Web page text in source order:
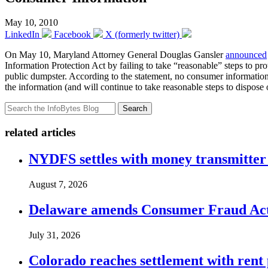
May 10, 2010
LinkedIn
Facebook
X (formerly twitter)
On May 10, Maryland Attorney General Douglas Ganslerannounced
Information Protection Act by failing to take “reasonable” steps to
public dumpster. According to the statement, no consumer
the information (and will continue to take reasonable steps to
Search
related articles
NYDFS settles with money
August 7, 2026
Delaware amends Consumer Fraud
July 31, 2026
Colorado reaches settlement with